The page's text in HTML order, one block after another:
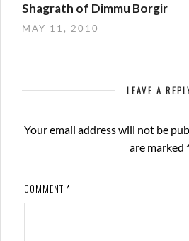
Shagrath of Dimmu Borgir
MAY 11, 2010
LEAVE A
Your email address will not be
are marked
COMMENT *